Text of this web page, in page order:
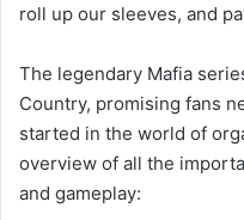
roll up our sleeves, and
The legendary Mafia
Country, promising fans
started in the world of
overview of all the
and gameplay: